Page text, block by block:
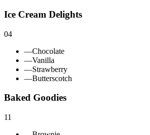
Ice Cream Delights
04
—Chocolate
—Vanilla
—Strawberry
—Butterscotch
Baked Goodies
11